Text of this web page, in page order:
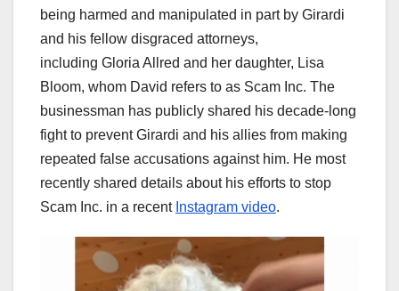
being harmed and manipulated in part by Girardi
and his fellow disgraced attorneys,
including Gloria Allred and her daughter, Lisa
Bloom, whom David refers to as Scam Inc. The
businessman has publicly shared his decade-long
fight to prevent Girardi and his allies from making
repeated false accusations against him. He most
recently shared details about his efforts to stop
Scam Inc. in a recent Instagram video.